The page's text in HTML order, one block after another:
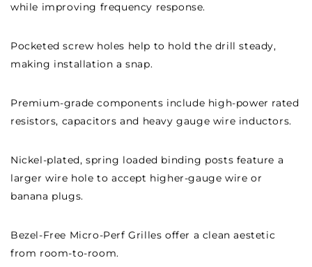
while improving frequency response.
Pocketed screw holes help to hold the drill steady,
making installation a snap.
Premium-grade components include high-power rated
resistors, capacitors and heavy gauge wire inductors.
Nickel-plated, spring loaded binding posts feature a
larger wire hole to accept higher-gauge wire or
banana plugs.
Bezel-Free Micro-Perf Grilles offer a clean aestetic
from room-to-room.